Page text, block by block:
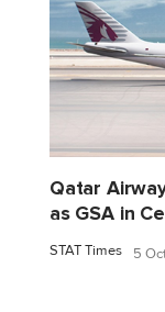
Qatar
as GSA in
STAT Times 5